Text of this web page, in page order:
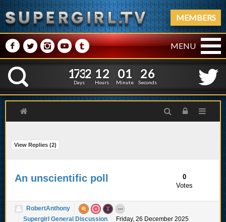
MEMBERS
M NPRQ MENU
K
1
1
7
7
3
3
2
2
Days
1
1
2
2
Hours
0
0
1
1
Minute
2
27
6
Seconds
View Replies (2)
An unscientific poll
0
Votes
RobertAnthony
Supergirl General Discussion
Friday, 26 December 2025